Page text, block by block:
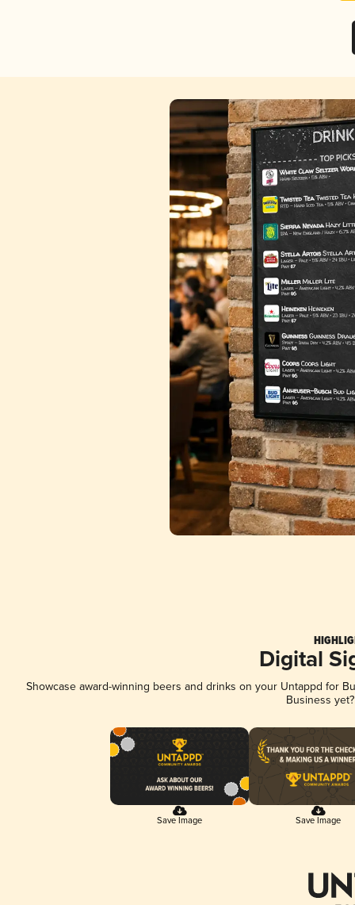
Digital
Showcase award-winning beers and drinks on your Untappd for
Business
Save Image Save Image